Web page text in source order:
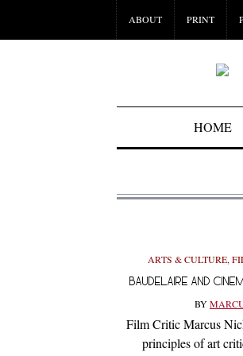
ABOUT PRINT
HOME
ARTS & CULTURE,
BAUDELAIRE AND
BY
Film Critic Marcus
principles of art